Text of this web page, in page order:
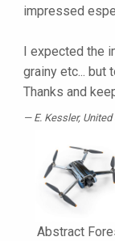
impressed
I expected the
grainy etc... but
Thanks and
E. Kessler,
Abstract